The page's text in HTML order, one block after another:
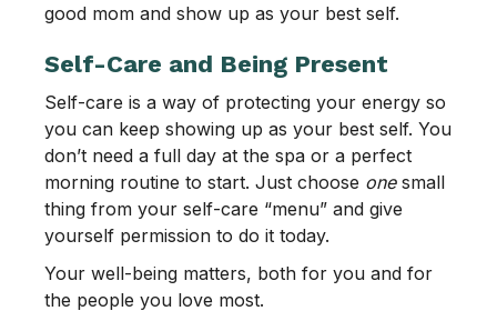
good mom and show up as your best self.
Self-Care and Being Present
Self-care is a way of protecting your energy so
you can keep showing up as your best self. You
don’t need a full day at the spa or a perfect
morning routine to start. Just choose onesmall
thing from your self-care “menu” and give
yourself permission to do it today.
Your well-being matters, both for you and for
the people you love most.